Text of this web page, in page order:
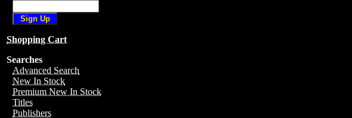
Shopping Cart
Searches
Advanced Search
New In Stock
Premium New In Stock
Titles
Publishers